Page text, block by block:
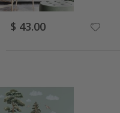
Special
Price
$ 43.00